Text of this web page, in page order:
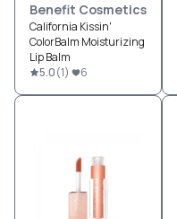
Benefit Cosmetics
California Kissin'
ColorBalm Moisturizing
Lip Balm
5.0(1) 6